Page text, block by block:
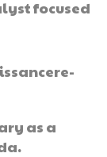
focused
as a